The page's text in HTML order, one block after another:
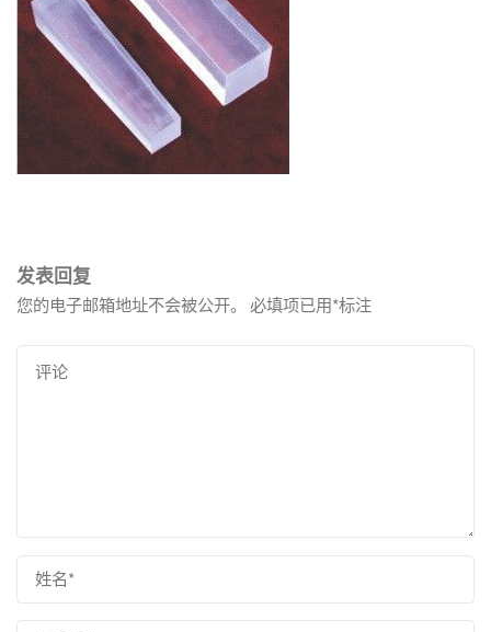
发表回复
您的电子邮箱地址不会被公开。 必填项已用*标注